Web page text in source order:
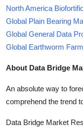
North America
Global Plain Bearing
Global General Data
Global Earthworm
About Data Bridge
An absolute way to
comprehend the trend
Data Bridge Market